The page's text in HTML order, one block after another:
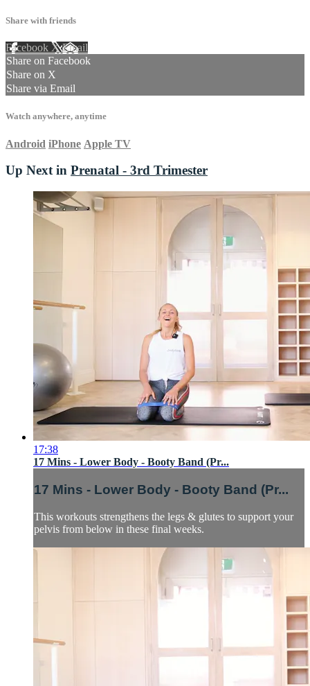
Share with friends
Facebook XEmail
Share on Facebook
Share on X
Share via Email
Watch anywhere, anytime
Android iPhone Apple TV
Up Next in Prenatal - 3rd Trimester
17:38
17 Mins - Lower Body - Booty Band (Pr...
17 Mins - Lower Body - Booty Band (Pr...
This workouts strengthens the legs & glutes to support your
pelvis from below in these final weeks.